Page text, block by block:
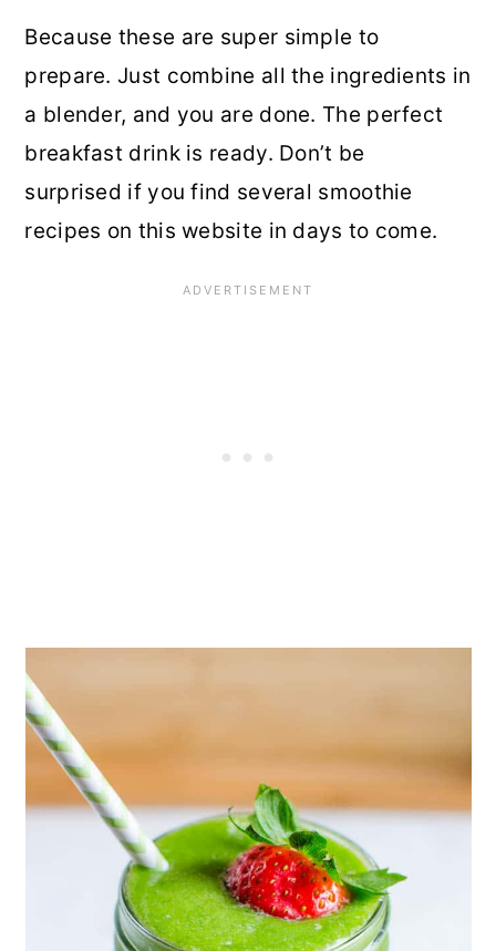
Because these are super simple to
prepare. Just combine all the ingredients in
a blender, and you are done. The perfect
breakfast drink is ready. Don’t be
surprised if you find several smoothie
recipes on this website in days to come.